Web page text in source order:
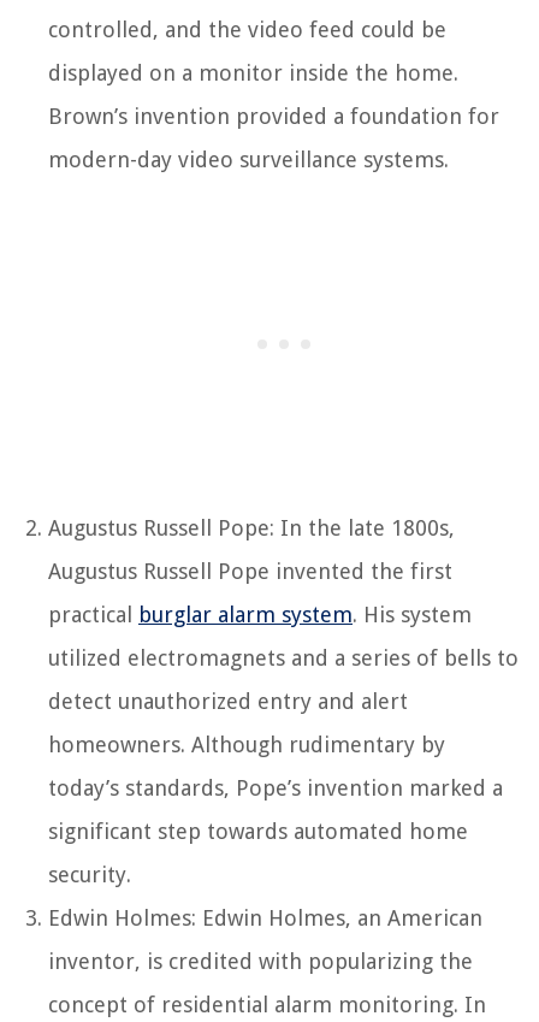
controlled, and the video feed could be
displayed on a monitor inside the home.
Brown’s invention provided a foundation for
modern-day video surveillance systems.
Augustus Russell Pope: In the late 1800s,
Augustus Russell Pope invented the first
practical burglar alarm system. His system
utilized electromagnets and a series of bells to
detect unauthorized entry and alert
homeowners. Although rudimentary by
today’s standards, Pope’s invention marked a
significant step towards automated home
security.
Edwin Holmes: Edwin Holmes, an American
inventor, is credited with popularizing the
concept of residential alarm monitoring. In